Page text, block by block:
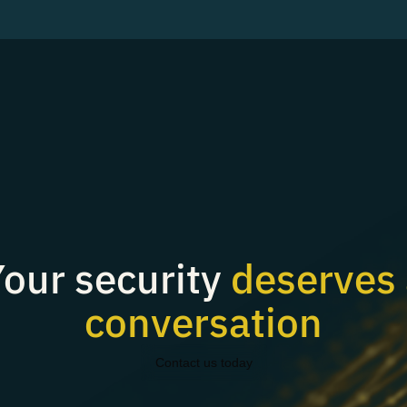
security deserves
conversation
Contact us today